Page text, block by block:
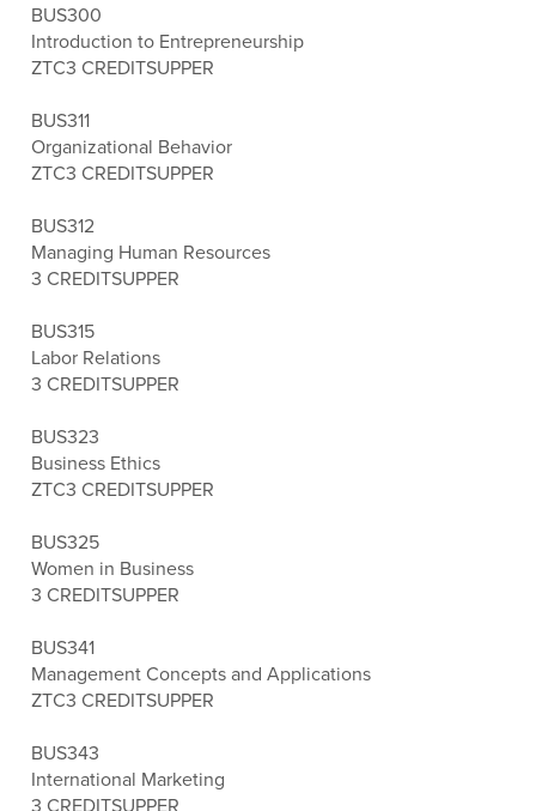
BUS300
Introduction to Entrepreneurship
ZTC3 CREDITSUPPER
BUS311
Organizational Behavior
ZTC3 CREDITSUPPER
BUS312
Managing Human Resources
3 CREDITSUPPER
BUS315
Labor Relations
3 CREDITSUPPER
BUS323
Business Ethics
ZTC3 CREDITSUPPER
BUS325
Women in Business
3 CREDITSUPPER
BUS341
Management Concepts and Applications
ZTC3 CREDITSUPPER
BUS343
International Marketing
3 CREDITSUPPER